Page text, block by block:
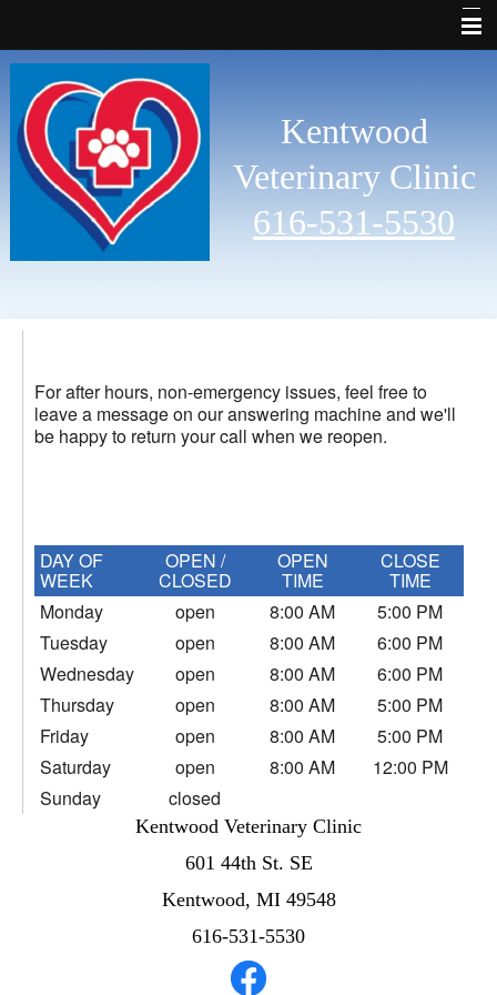
Welcome
Services
Pet Library
Other Features
Links
Site Map
Kentwood
Veterinary Clinic
616-531-5530
For after hours, non-emergency issues, feel free to
leave a message on our answering machine and we'll
be happy to return your call when we reopen.
DAY OF
WEEK
OPEN /
CLOSED
OPEN
TIME
CLOSE
TIME
Monday
open 8:00 AM
5:00 PM
Tuesday
open 8:00 AM
6:00 PM
Wednesday
open 8:00 AM
6:00 PM
Thursday
open 8:00 AM
5:00 PM
Friday
open 8:00 AM
5:00 PM
Saturday
open 8:00 AM
12:00 PM
Sunday
closed
Kentwood Veterinary Clinic
601 44th St. SE
Kentwood, MI 49548
616-531-5530